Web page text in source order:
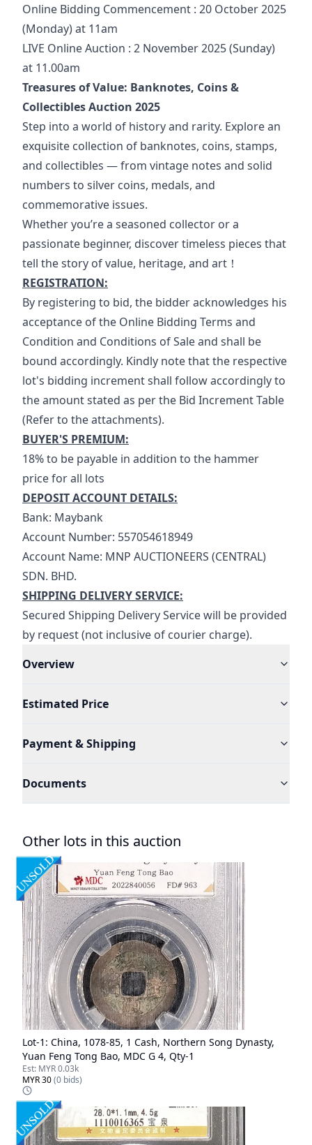
Online Bidding Commencement : 20 October 2025
(Monday) at 11am
LIVE Online Auction : 2 November 2025 (Sunday)
at 11.00am
Treasures of Value: Banknotes, Coins &
Collectibles Auction 2025
Step into a world of history and rarity. Explore an
exquisite collection of banknotes, coins, stamps,
and collectibles — from vintage notes and solid
numbers to silver coins, medals, and
commemorative issues.
Whether you’re a seasoned collector or a
passionate beginner, discover timeless pieces that
tell the story of value, heritage, and art！
REGISTRATION:
By registering to bid, the bidder acknowledges his
acceptance of the Online Bidding Terms and
Condition and Conditions of Sale and shall be
bound accordingly. Kindly note that the respective
lot's bidding increment shall follow accordingly to
the amount stated as per the Bid Increment Table
(Refer to the attachments).
BUYER'S PREMIUM:
18% to be payable in addition to the hammer
price for all lots
DEPOSIT ACCOUNT DETAILS:
Bank: Maybank
Account Number: 557054618949
Account Name: MNP AUCTIONEERS (CENTRAL)
SDN. BHD.
SHIPPING DELIVERY SERVICE:
Secured Shipping Delivery Service will be provided
by request (not inclusive of courier charge).
Overview
Estimated Price
Payment & Shipping
Documents
Other lots in this auction
Lot-1 : China, 1078-85, 1 Cash, Northern Song Dynasty,
Yuan Feng Tong Bao, MDC G 4, Qty-1
Est: MYR 0.03k
MYR 30(0 bids)